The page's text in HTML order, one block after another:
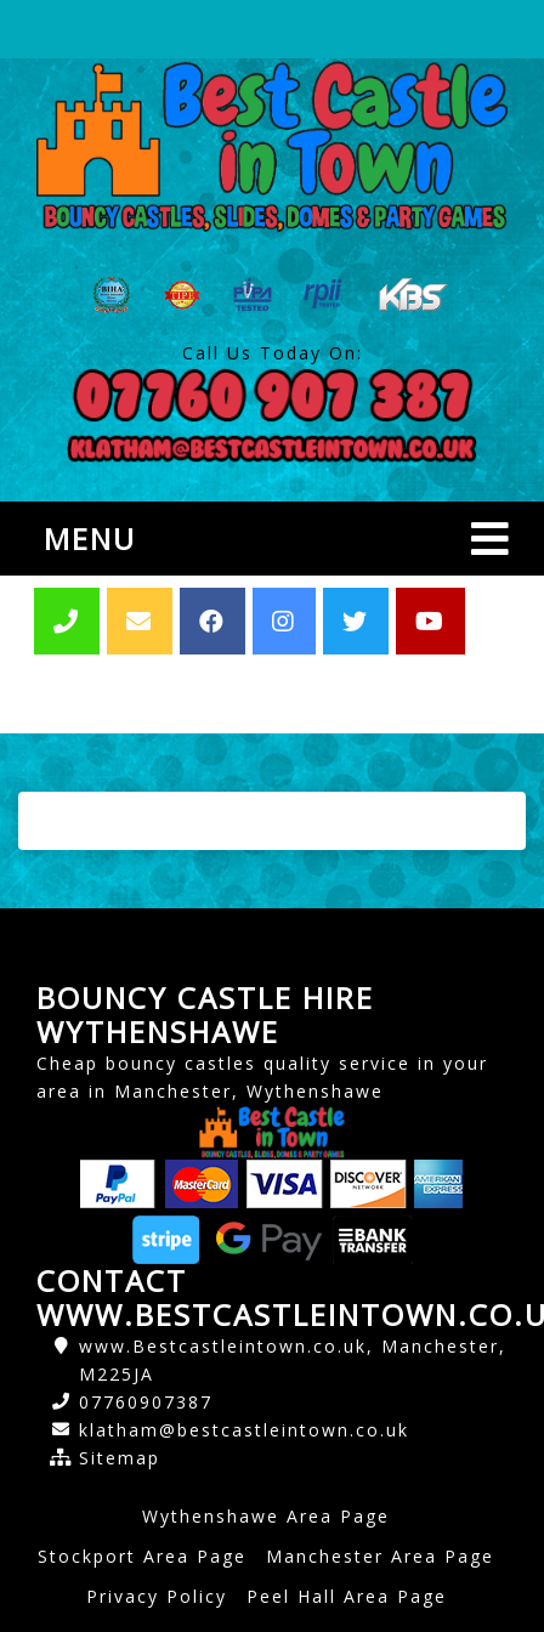
Call Us Today On:
MENU
BOUNCY CASTLE HIRE
WYTHENSHAWE
Cheap bouncy castles quality service in your
area in Manchester, Wythenshawe
CONTACT
www.Bestcastleintown.co.uk, Manchester,
M225JA
07760907387
klatham@bestcastleintown.co.uk
Sitemap
Wythenshawe Area Page
Stockport Area Page
Manchester Area Page
Privacy Policy
Peel Hall Area Page